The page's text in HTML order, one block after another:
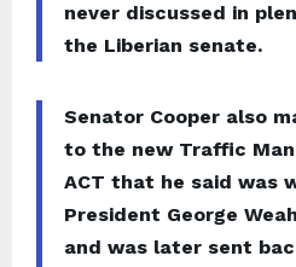
never discussed in
the Liberian senate.
Senator Cooper also
to the new Traffic
ACT that he said was
President George
and was later sent